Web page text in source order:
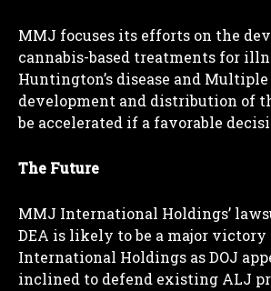
MMJ focuses its efforts on the
cannabis-based treatments for
Huntington’s disease and Multiple
development and distribution of
be accelerated if a favorable
The Future
MMJ International Holdings’
DEA is likely to be a major
International Holdings as DOJ
inclined to defend existing ALJ